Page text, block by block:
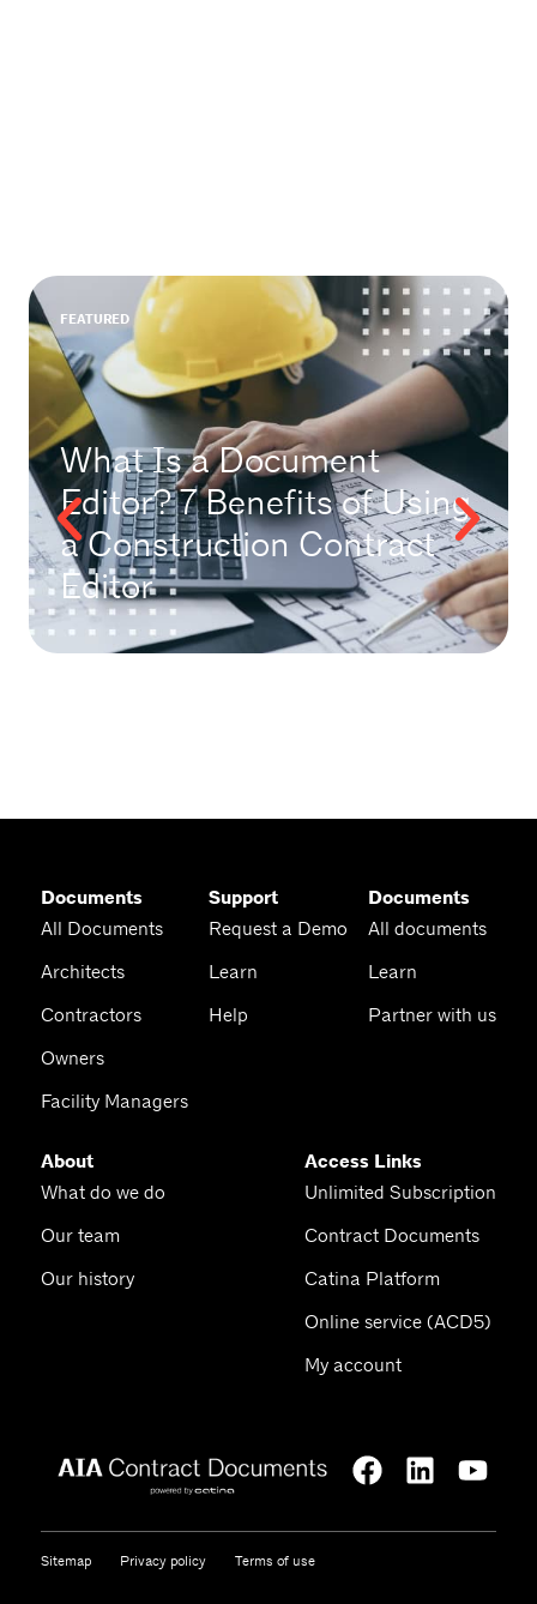
FEATURED
What Is a Document
Editor? 7 Benefits of Using
a Construction Contract
Editor
Documents
All Documents
Architects
Contractors
Owners
Facility Managers
Support
Request a Demo
Learn
Help
Documents
All documents
Learn
Partner with us
About
What do we do
Our team
Our history
Access Links
Unlimited Subscription
Contract Documents
Catina Platform
Online service (ACD5)
My account
Sitemap Privacy policy Terms of use